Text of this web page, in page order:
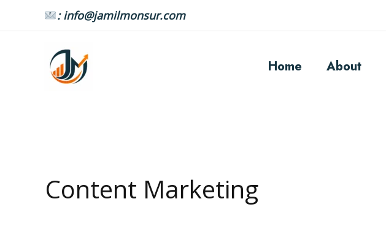
: info@jamilmonsur.com
Home About
Content Marketing